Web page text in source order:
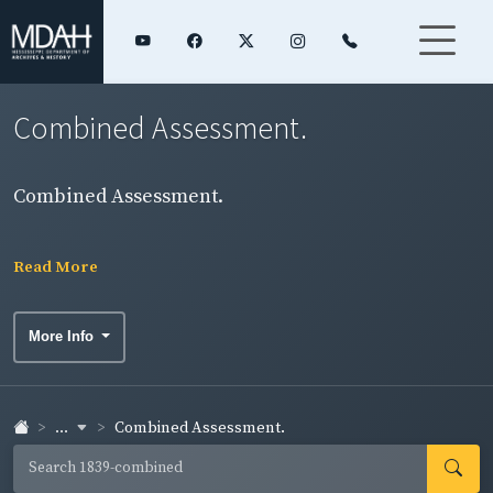
Combined Assessment.
Combined Assessment.
Read More
More Info
... Combined Assessment.